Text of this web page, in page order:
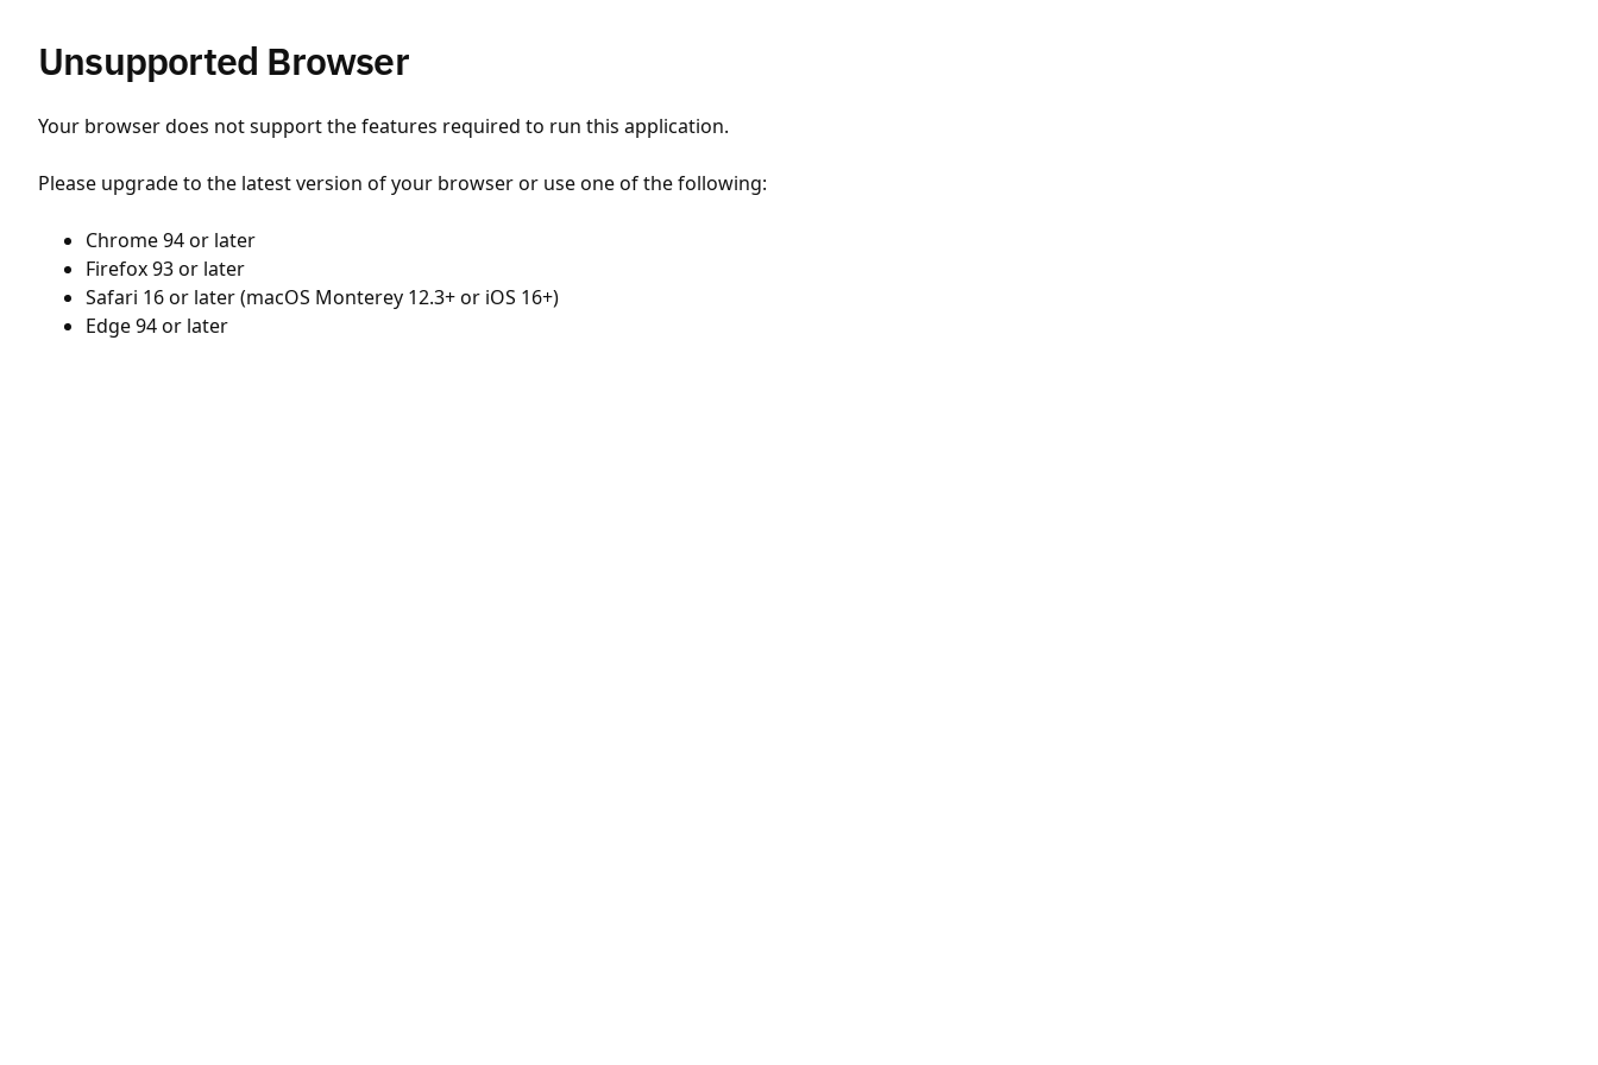
Unsupported Browser
Your browser does not support the features required to run this application.
Please upgrade to the latest version of your browser or use one of the following:
Chrome 94 or later
Firefox 93 or later
Safari 16 or later (macOS Monterey 12.3+ or iOS 16+)
Edge 94 or later